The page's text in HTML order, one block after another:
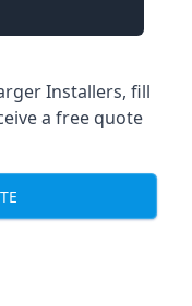
Installers, fill
a free quote